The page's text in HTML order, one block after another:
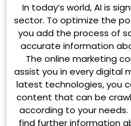
In today’s world, AI is
sector. To optimize the
you add the process of
accurate information
The online marketing
assist you in every digital
latest technologies, you
content that can be
according to your needs.
find further information